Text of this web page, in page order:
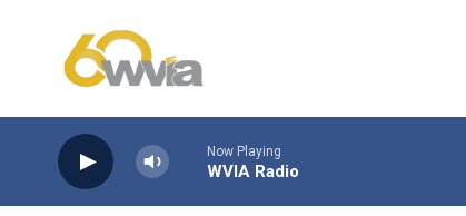
Now Playing
WVIA Radio